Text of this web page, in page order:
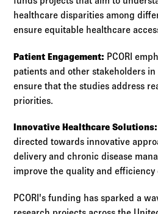
healthcare disparities among
ensure equitable healthcare
Patient Engagement: PCORI
patients and other stakeholders
ensure that the studies address
priorities.
Innovative Healthcare Solutions:
directed towards innovative
delivery and chronic disease
improve the quality and efficiency
PCORI's funding has sparked a